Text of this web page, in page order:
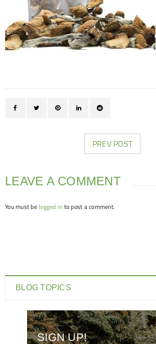
PREV POST
LEAVE A COMMENT
You must be logged in to post a comment.
BLOG TOPICS
SIGN UP!